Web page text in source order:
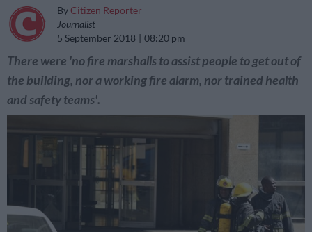
By Citizen Reporter
Journalist
5 September 2018
08:20 pm
There were 'no fire marshalls to assist people to get out of
the building, nor a working fire alarm, nor trained health
and safety teams'.